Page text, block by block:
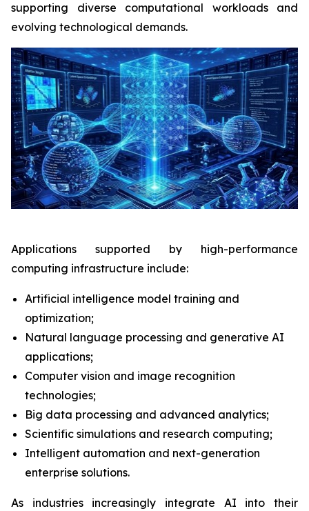
supporting diverse computational workloads and
evolving technological demands.
Applications supported by high-performance
computing infrastructure include:
Artificial intelligence model training and
optimization;
Natural language processing and generative AI
applications;
Computer vision and image recognition
technologies;
Big data processing and advanced analytics;
Scientific simulations and research computing;
Intelligent automation and next-generation
enterprise solutions.
As industries increasingly integrate AI into their